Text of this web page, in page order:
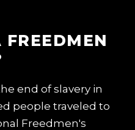
end of slavery in
people traveled to
Freedmen's